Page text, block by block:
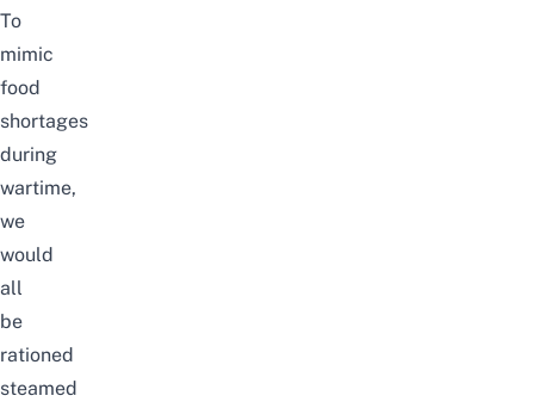
To
mimic
food
shortages
during
wartime,
we
would
all
be
rationed
steamed